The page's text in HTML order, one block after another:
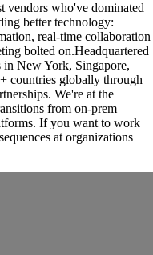
vendors who've dominated
better technology:
real-time collaboration
bolted on.Headquartered
New York, Singapore,
countries globally through
We're at the
from on-prem
If you want to work
at organizations